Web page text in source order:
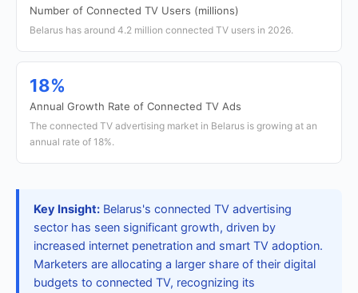
Number of Connected TV Users (millions)
Belarus has around 4.2 million connected TV users in 2026.
18%
Annual Growth Rate of Connected TV Ads
The connected TV advertising market in Belarus is growing at an
annual rate of 18%.
Key Insight: Belarus's connected TV advertising
sector has seen significant growth, driven by
increased internet penetration and smart TV adoption.
Marketers are allocating a larger share of their digital
budgets to connected TV, recognizing its